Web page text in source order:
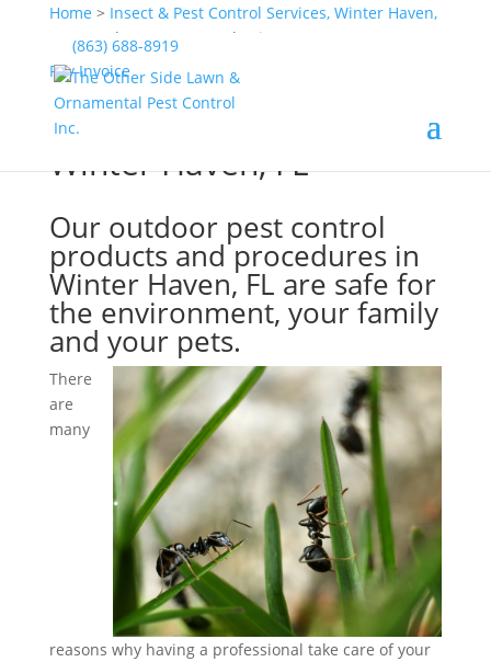
(863) 688-8919
Pay Invoice
Home > Insect & Pest Control Services, Winter Haven,
>Outdoor Pest Control, Winter Haven, FL
Outdoor Pest Control,
Winter Haven, FL
Our outdoor pest control
products and procedures in
Winter Haven, FL are safe for
the environment, your family
and your pets.
There
are
many
reasons why having a professional take care of your